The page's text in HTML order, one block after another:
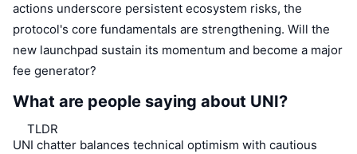
actions underscore persistent ecosystem risks, the
protocol's core fundamentals are strengthening. Will the
new launchpad sustain its momentum and become a major
fee generator?
What are people saying about UNI?
TLDR
UNI chatter balances technical optimism with cautious